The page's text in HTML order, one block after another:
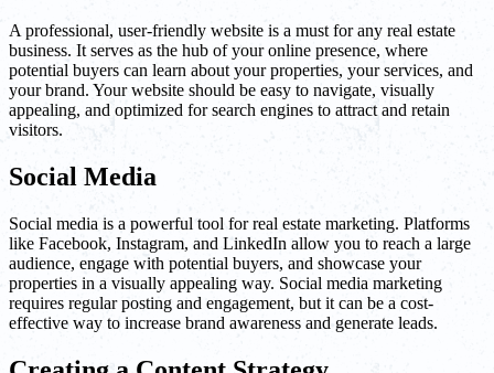
A professional, user-friendly website is a must for any real estate
business. It serves as the hub of your online presence, where
potential buyers can learn about your properties, your services, and
your brand. Your website should be easy to navigate, visually
appealing, and optimized for search engines to attract and retain
visitors.
Social Media
Social media is a powerful tool for real estate marketing. Platforms
like Facebook, Instagram, and LinkedIn allow you to reach a large
audience, engage with potential buyers, and showcase your
properties in a visually appealing way. Social media marketing
requires regular posting and engagement, but it can be a cost-
effective way to increase brand awareness and generate leads.